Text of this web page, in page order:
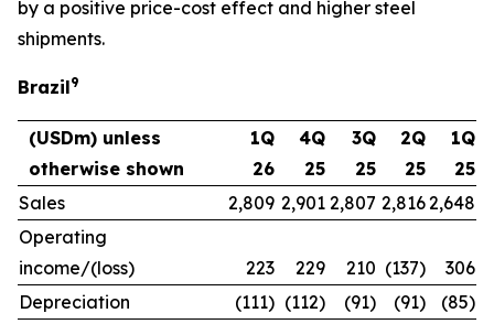
by a positive price-cost effect and higher steel
shipments.
Brazil9
(USDm) unless
otherwise shown
1Q
26
4Q
25
3Q
25
2Q
25
1Q
25
Sales
2,809 2,901 2,807 2,8162,648
Operating
income/(loss)
223 229 210 (137)
306
Depreciation
(111) (112) (91) (91)
(85)